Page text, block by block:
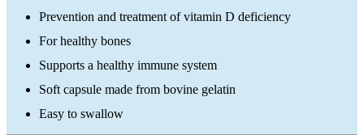
Prevention and treatment of vitamin D deficiency
For healthy bones
Supports a healthy immune system
Soft capsule made from bovine gelatin
Easy to swallow